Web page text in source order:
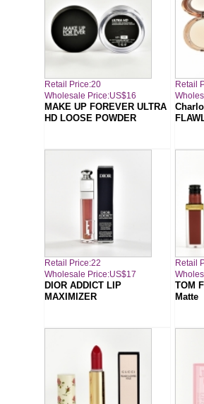
Retail Price:20
Wholesale Price:US$16
MAKE UP FOREVER ULTRA
HD LOOSE POWDER
Retail
Retail Price:22
Wholesale Price:US$17
DIOR ADDICT LIP
MAXIMIZER
Retail
TOM
Matte